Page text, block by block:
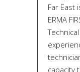
Far East
ERMA
capacity